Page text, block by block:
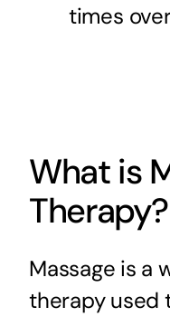
times
What is
Therapy?
Massage is a
therapy used